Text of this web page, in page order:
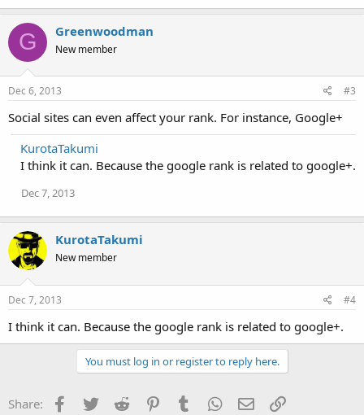
G Greenwoodman
New member
Dec 6, 2013 #3
Social sites can even affect your rank. For instance, Google+
KurotaTakumi
I think it can. Because the google rank is related to google+.
Dec 7, 2013
KurotaTakumi
New member
Dec 7, 2013 #4
I think it can. Because the google rank is related to google+.
You must log in or register to reply here.
Share: Facebook
TwitterReddit PinterestTumblrWhatsApp
EmailLink